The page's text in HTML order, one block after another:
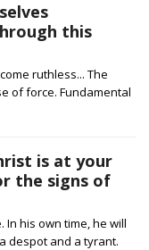
this
ruthless... The
of force. Fundamental
is at your
the signs of
his own time, he will
despot and a tyrant.